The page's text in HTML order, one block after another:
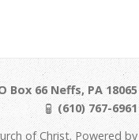
Box 66 Neffs, PA 18065
(610) 767-6961
of Christ. Powered by